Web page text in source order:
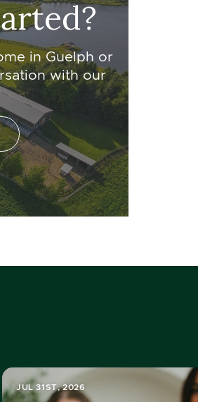
in Guelph or
with our
JUL 31ST, 2026